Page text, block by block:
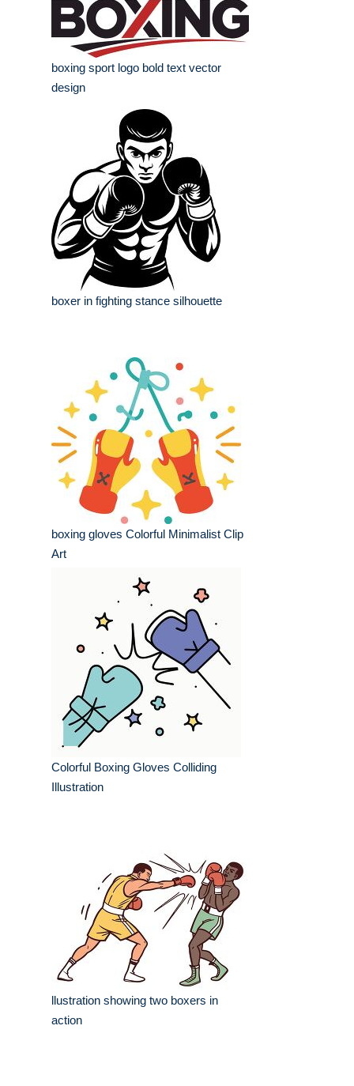
boxing sport logo bold text vector
design
boxer in fighting stance silhouette
boxing gloves Colorful Minimalist Clip
Art
Colorful Boxing Gloves Colliding
Illustration
llustration showing two boxers in
action